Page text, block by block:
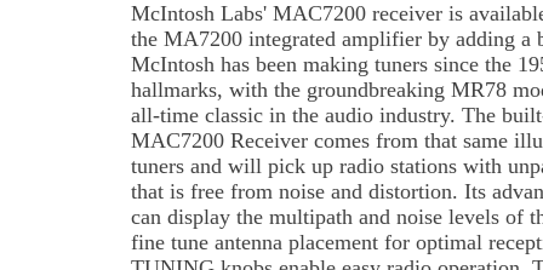
McIntosh Labs' MAC7200 receiver is
the MA7200 integrated amplifier by adding
McIntosh has been making tuners since the
hallmarks, with the groundbreaking MR78
all-time classic in the audio industry. The
MAC7200 Receiver comes from that same
tuners and will pick up radio stations with
that is free from noise and distortion. Its
can display the multipath and noise levels of
fine tune antenna placement for optimal